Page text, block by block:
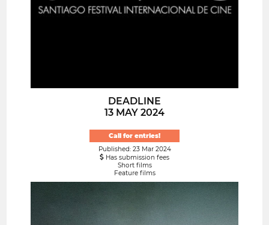
DEADLINE
13 MAY 2024
Call for entries!
Published: 23 Mar 2024
Has submission fees
Short films
Feature films